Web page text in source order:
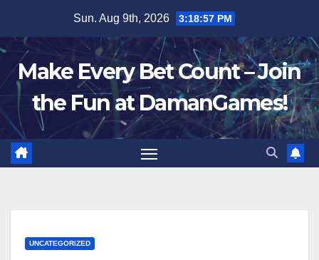
content
Sun. Aug 9th, 2026 3:18:57 PM
Make Every Bet Count – Join
the Fun at DamanGames!
UNCATEGORIZED